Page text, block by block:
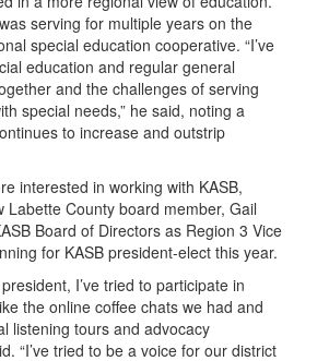
serving for multiple years on the
special education cooperative. “I’ve
education and regular general
and the challenges of serving
special needs,” he said, noting a
to increase and outstrip
interested in working with KASB,
Labette County board member, Gail
Board of Directors as Region 3 Vice
for KASB president-elect this year.
I’ve tried to participate in
the online coffee chats we had and
listening tours and advocacy
“I’ve tried to be a voice for our district